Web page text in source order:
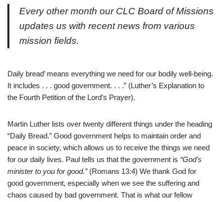
Every other month our CLC Board of Missions
updates us with recent news from various
mission fields.
Daily bread’ means everything we need for our bodily well-being.
It includes . . . good government. . . .” (Luther’s Explanation to
the Fourth Petition of the Lord’s Prayer).
Martin Luther lists over twenty different things under the heading
“Daily Bread.” Good government helps to maintain order and
peace in society, which allows us to receive the things we need
for our daily lives. Paul tells us that the government is “God’s
minister to you for good.” (Romans 13:4) We thank God for
good government, especially when we see the suffering and
chaos caused by bad government. That is what our fellow